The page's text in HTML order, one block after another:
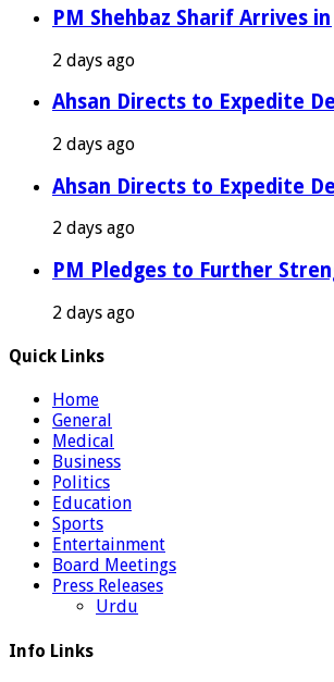
PM Shehbaz Sharif Arrives
2 days ago
Ahsan Directs to Expedite
2 days ago
Ahsan Directs to Expedite
2 days ago
PM Pledges to Further
2 days ago
Quick Links
Home
General
Medical
Business
Politics
Education
Sports
Entertainment
Board Meetings
Press Releases
Urdu
Info Links